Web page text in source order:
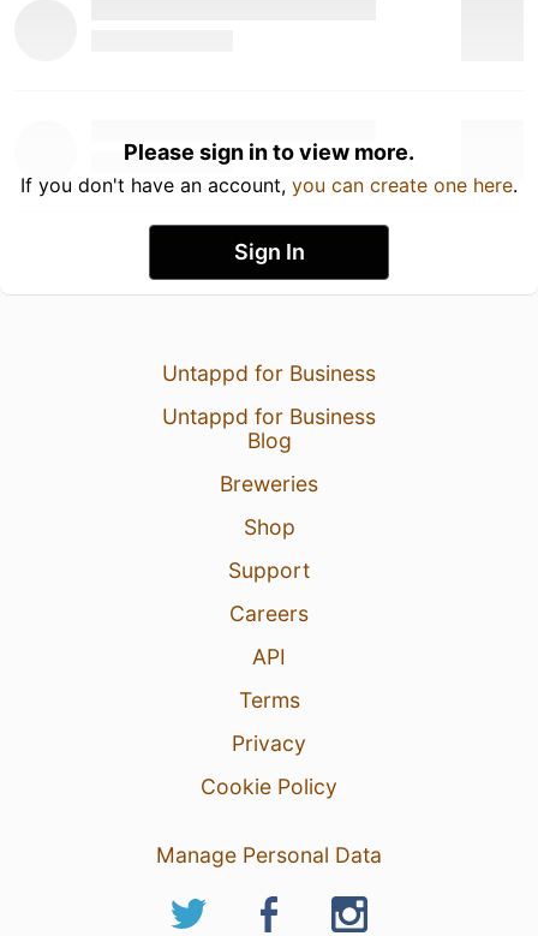
Please sign in to view more.
If you don't have an account, you can create one here.
Sign In
Untappd for Business
Untappd for Business
Blog
Breweries
Shop
Support
Careers
API
Terms
Privacy
Cookie Policy
Manage Personal Data